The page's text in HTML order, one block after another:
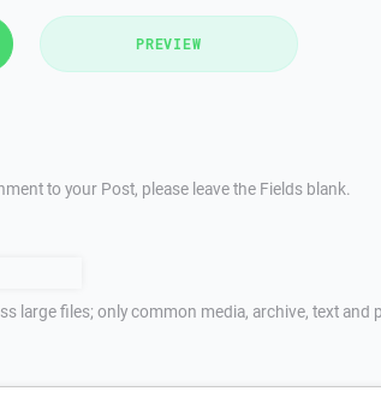
PREVIEW
to your Post, please leave the Fields blank.
large files; only common media, archive, text